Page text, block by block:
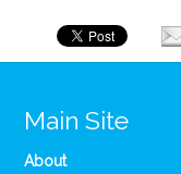
Main Site
About